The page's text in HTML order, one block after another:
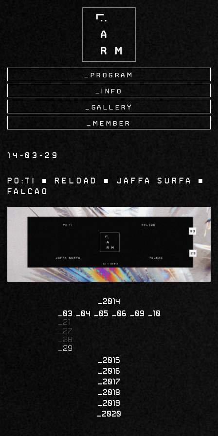
Program
Info
Gallery
Member
14-03-29
Po:ti ■ Reload ■ Jaffa Surfa ■
Falcao
2014
03
21
27
28
29
04 05 06 09 10
2015
2016
2017
2018
2019
2020